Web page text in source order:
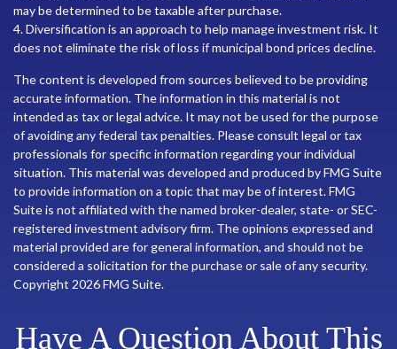
may be determined to be taxable after purchase.
4. Diversification is an approach to help manage investment risk. It
does not eliminate the risk of loss if municipal bond prices decline.
The content is developed from sources believed to be providing
accurate information. The information in this material is not
intended as tax or legal advice. It may not be used for the purpose
of avoiding any federal tax penalties. Please consult legal or tax
professionals for specific information regarding your individual
situation. This material was developed and produced by FMG Suite
to provide information on a topic that may be of interest. FMG
Suite is not affiliated with the named broker-dealer, state- or SEC-
registered investment advisory firm. The opinions expressed and
material provided are for general information, and should not be
considered a solicitation for the purchase or sale of any security.
Copyright 2026 FMG Suite.
Have A Question About This